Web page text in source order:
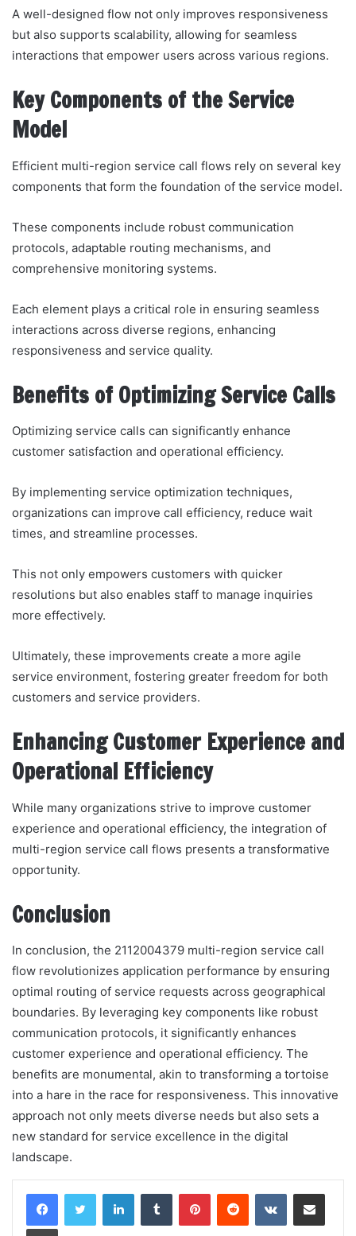
A well-designed flow not only improves responsiveness
but also supports scalability, allowing for seamless
interactions that empower users across various regions.
Key Components of the Service
Model
Efficient multi-region service call flows rely on several key
components that form the foundation of the service model.
These components include robust communication
protocols, adaptable routing mechanisms, and
comprehensive monitoring systems.
Each element plays a critical role in ensuring seamless
interactions across diverse regions, enhancing
responsiveness and service quality.
Benefits of Optimizing Service Calls
Optimizing service calls can significantly enhance
customer satisfaction and operational efficiency.
By implementing service optimization techniques,
organizations can improve call efficiency, reduce wait
times, and streamline processes.
This not only empowers customers with quicker
resolutions but also enables staff to manage inquiries
more effectively.
Ultimately, these improvements create a more agile
service environment, fostering greater freedom for both
customers and service providers.
Enhancing Customer Experience and
Operational Efficiency
While many organizations strive to improve customer
experience and operational efficiency, the integration of
multi-region service call flows presents a transformative
opportunity.
Conclusion
In conclusion, the 2112004379 multi-region service call
flow revolutionizes application performance by ensuring
optimal routing of service requests across geographical
boundaries. By leveraging key components like robust
communication protocols, it significantly enhances
customer experience and operational efficiency. The
benefits are monumental, akin to transforming a tortoise
into a hare in the race for responsiveness. This innovative
approach not only meets diverse needs but also sets a
new standard for service excellence in the digital
landscape.
LinkedInTumblr PinterestReddit VKontakteShare via Email
Print